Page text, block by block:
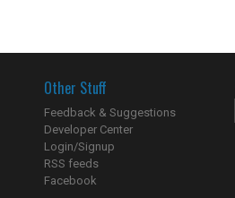
Other Stuff
Feedback & Suggestions
Developer Center
Login/Signup
RSS feeds
Facebook